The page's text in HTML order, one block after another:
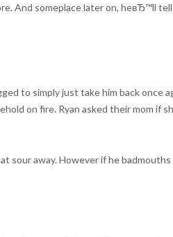
And someplace later on, heвЂ™ll tell
to simply just take him back once
on fire. Ryan asked their mom if
sour away. However if he badmouths